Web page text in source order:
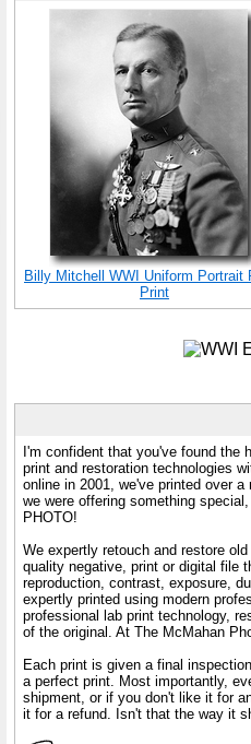
Billy Mitchell WWI Uniform Portrait
Print
I'm confident that you've found
print and restoration technologies
online in 2001, we've printed over
we were offering something
PHOTO!
We expertly retouch and restore
quality negative, print or digital file
reproduction, contrast, exposure,
expertly printed using modern
professional lab print technology,
of the original. At The McMahan
Each print is given a final
a perfect print. Most importantly,
shipment, or if you don't like it for
it for a refund. Isn't that the way it